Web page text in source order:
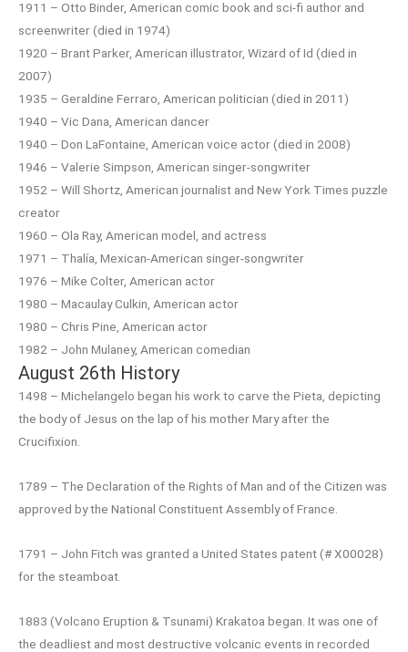
1911 – Otto Binder, American comic book and sci-fi author and
screenwriter (died in 1974)
1920 – Brant Parker, American illustrator, Wizard of Id (died in
2007)
1935 – Geraldine Ferraro, American politician (died in 2011)
1940 – Vic Dana, American dancer
1940 – Don LaFontaine, American voice actor (died in 2008)
1946 – Valerie Simpson, American singer-songwriter
1952 – Will Shortz, American journalist and New York Times puzzle
creator
1960 – Ola Ray, American model, and actress
1971 – Thalía, Mexican-American singer-songwriter
1976 – Mike Colter, American actor
1980 – Macaulay Culkin, American actor
1980 – Chris Pine, American actor
1982 – John Mulaney, American comedian
August 26th History
1498 – Michelangelo began his work to carve the Pieta, depicting
the body of Jesus on the lap of his mother Mary after the
Crucifixion.
1789 – The Declaration of the Rights of Man and of the Citizen was
approved by the National Constituent Assembly of France.
1791 – John Fitch was granted a United States patent (# X00028)
for the steamboat.
1883 (Volcano Eruption & Tsunami) Krakatoa began. It was one of
the deadliest and most destructive volcanic events in recorded